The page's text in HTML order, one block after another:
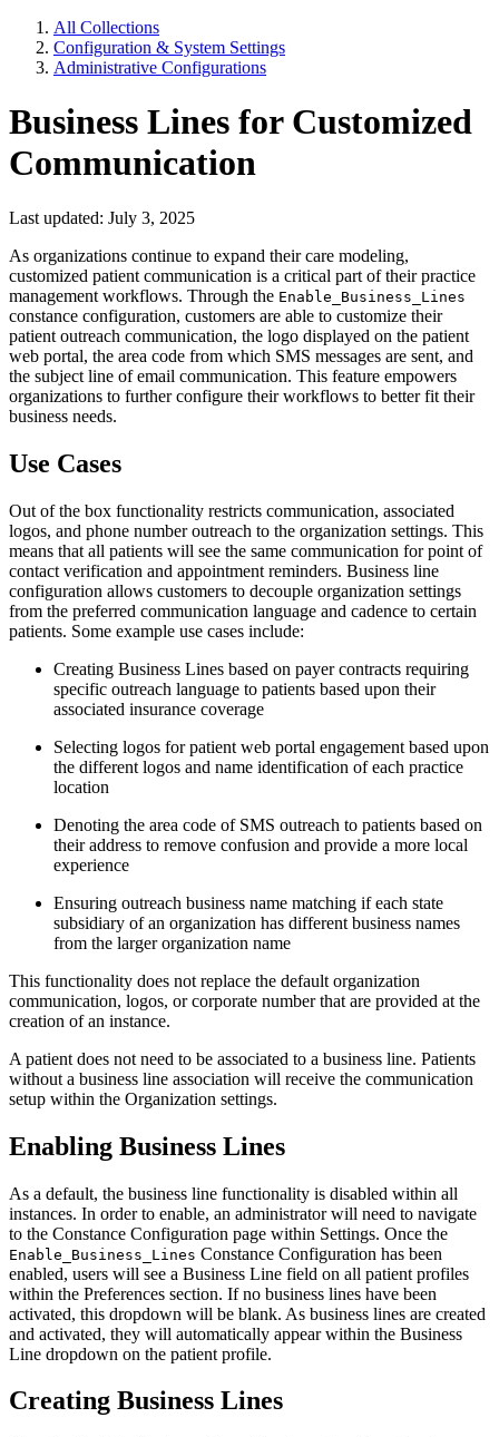
All Collections
Configuration & System Settings
Administrative Configurations
Business Lines for Customized
Communication
Last updated: July 3, 2025
As organizations continue to expand their care modeling,
customized patient communication is a critical part of their practice
management workflows. Through the Enable_Business_Lines
constance configuration, customers are able to customize their
patient outreach communication, the logo displayed on the patient
web portal, the area code from which SMS messages are sent, and
the subject line of email communication. This feature empowers
organizations to further configure their workflows to better fit their
business needs.
Use Cases
Out of the box functionality restricts communication, associated
logos, and phone number outreach to the organization settings. This
means that all patients will see the same communication for point of
contact verification and appointment reminders. Business line
configuration allows customers to decouple organization settings
from the preferred communication language and cadence to certain
patients. Some example use cases include:
Creating Business Lines based on payer contracts requiring
specific outreach language to patients based upon their
associated insurance coverage
Selecting logos for patient web portal engagement based upon
the different logos and name identification of each practice
location
Denoting the area code of SMS outreach to patients based on
their address to remove confusion and provide a more local
experience
Ensuring outreach business name matching if each state
subsidiary of an organization has different business names
from the larger organization name
This functionality does not replace the default organization
communication, logos, or corporate number that are provided at the
creation of an instance.
A patient does not need to be associated to a business line. Patients
without a business line association will receive the communication
setup within the Organization settings.
Enabling Business Lines
As a default, the business line functionality is disabled within all
instances. In order to enable, an administrator will need to navigate
to the Constance Configuration page within Settings. Once the
Enable_Business_Lines Constance Configuration has been
enabled, users will see a Business Line field on all patient profiles
within the Preferences section. If no business lines have been
activated, this dropdown will be blank. As business lines are created
and activated, they will automatically appear within the Business
Line dropdown on the patient profile.
Creating Business Lines